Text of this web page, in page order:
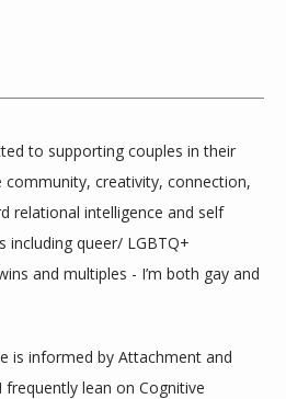
to supporting couples in their
creativity, connection,
relational intelligence and self
including queer/ LGBTQ+
and multiples - I’m both gay and
is informed by Attachment and
frequently lean on Cognitive